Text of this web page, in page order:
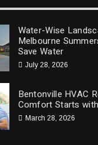
Water-Wise
Melbourne
Save Water
July 28, 2026
Bentonville HVAC
Comfort Starts
March 28, 2026